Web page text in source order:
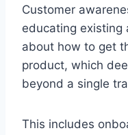
Customer
educating existing
about how to get
product, which
beyond a single
This includes